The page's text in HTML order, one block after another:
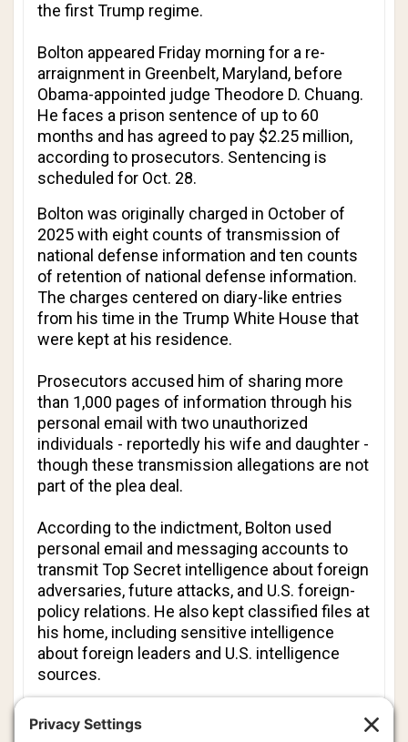
the first Trump regime.
Bolton appeared Friday morning for a re-
arraignment in Greenbelt, Maryland, before
Obama-appointed judge Theodore D. Chuang.
He faces a prison sentence of up to 60
months and has agreed to pay $2.25 million,
according to prosecutors. Sentencing is
scheduled for Oct. 28.
Bolton was originally charged in October of
2025 with eight counts of transmission of
national defense information and ten counts
of retention of national defense information.
The charges centered on diary-like entries
from his time in the Trump White House that
were kept at his residence.
Prosecutors accused him of sharing more
than 1,000 pages of information through his
personal email with two unauthorized
individuals - reportedly his wife and daughter -
though these transmission allegations are not
part of the plea deal.
According to the indictment, Bolton used
personal email and messaging accounts to
transmit Top Secret intelligence about foreign
adversaries, future attacks, and U.S. foreign-
policy relations. He also kept classified files at
his home, including sensitive intelligence
about foreign leaders and U.S. intelligence
sources.
Bolton described the national security
information as an “electronic diary” that he